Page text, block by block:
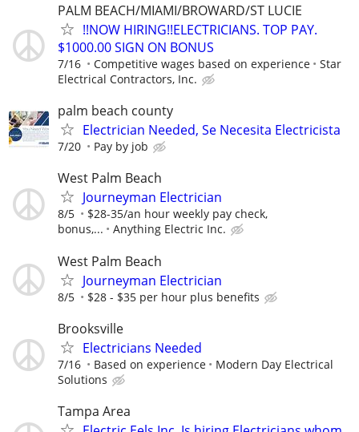
PALM BEACH/MIAMI/BROWARD/ST LUCIE
!!NOW HIRING!!ELECTRICIANS. TOP PAY.
$1000.00 SIGN ON BONUS
7/16 Competitive wages based on experience
Star
Electrical Contractors, Inc.
palm beach county
Electrician Needed, Se Necesita Electricista
7/20 Pay by job
West Palm Beach
Journeyman Electrician
8/5
$28-35/an hour weekly pay check,
bonus,...
Anything Electric Inc.
West Palm Beach
Journeyman Electrician
8/5 $28 - $35 per hour plus benefits
Brooksville
Electricians Needed
7/16 Based on experience
Modern Day Electrical
Solutions
Tampa Area